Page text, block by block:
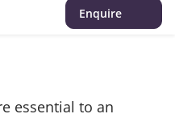
Enquire
essential to an